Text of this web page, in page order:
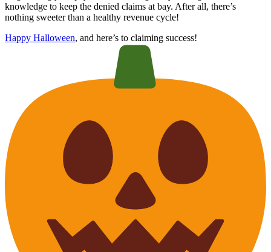
knowledge to keep the denied claims at bay. After all, there’s
nothing sweeter than a healthy revenue cycle!
Happy Halloween, and here’s to claiming success!